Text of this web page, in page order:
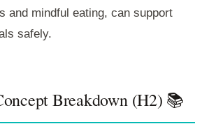
and mindful eating, can support
safely.
Breakdown (H2) 📚